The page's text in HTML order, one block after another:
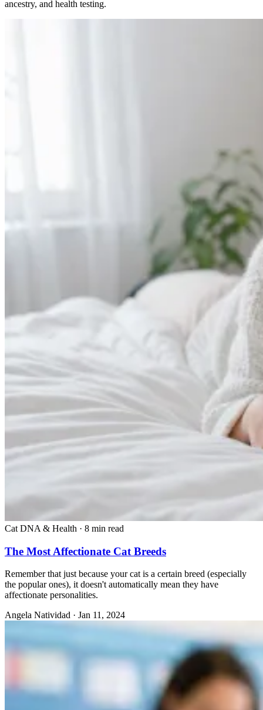
ancestry, and health testing.
Cat DNA & Health · 8 min read
The Most Affectionate Cat Breeds
Remember that just because your cat is a certain breed (especially
the popular ones), it doesn't automatically mean they have
affectionate personalities.
Angela Natividad · Jan 11, 2024